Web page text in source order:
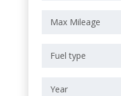
Max Mileage
Fuel type
Year